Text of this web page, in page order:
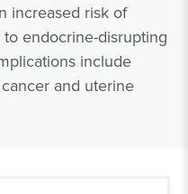
increased risk of
endocrine-disrupting
include
and uterine